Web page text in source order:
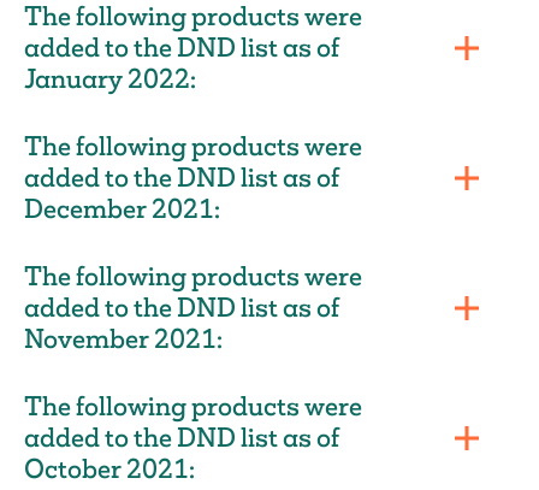
The following products were
added to the DND list as of
January 2022:
The following products were
added to the DND list as of
December 2021:
The following products were
added to the DND list as of
November 2021:
The following products were
added to the DND list as of
October 2021: